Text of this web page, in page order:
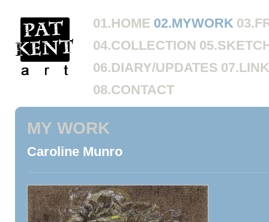
01.HOME 02.MYWORK
04.COLLECTION
06.DIARY/UPDATES
08.CONTACT
MY WORK
Caroline Munro